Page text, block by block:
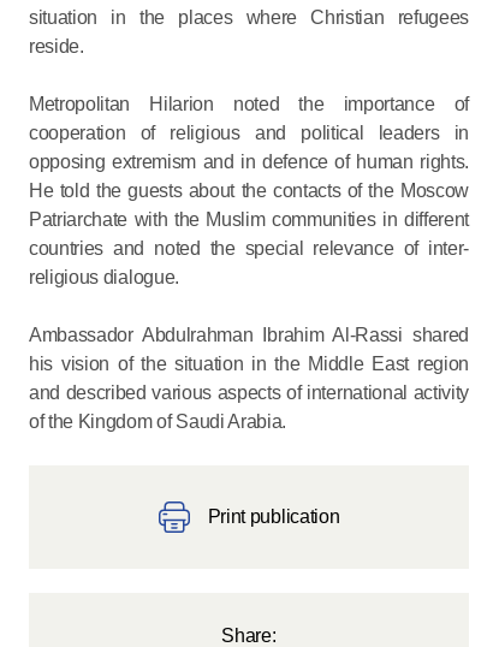
situation in the places where Christian refugees
reside.
Metropolitan Hilarion noted the importance of
cooperation of religious and political leaders in
opposing extremism and in defence of human rights.
He told the guests about the contacts of the Moscow
Patriarchate with the Muslim communities in different
countries and noted the special relevance of inter-
religious dialogue.
Ambassador Abdulrahman Ibrahim Al-Rassi shared
his vision of the situation in the Middle East region
and described various aspects of international activity
of the Kingdom of Saudi Arabia.
Print publication
Share: